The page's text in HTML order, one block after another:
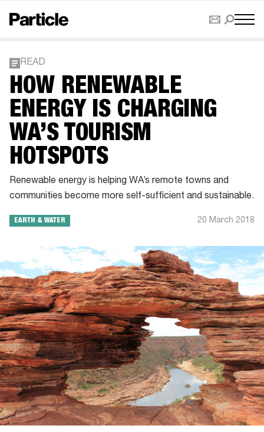
READ
HOW RENEWABLE
ENERGY IS CHARGING
WA’S TOURISM
HOTSPOTS
Renewable energy is helping WA’s remote towns and
communities become more self-sufficient and sustainable.
EARTH & WATER 20 March 2018